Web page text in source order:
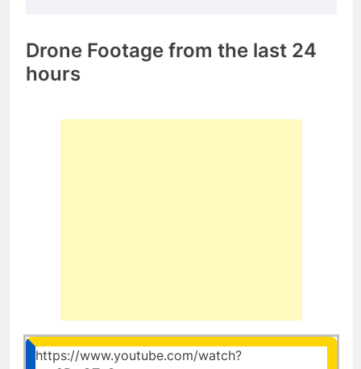
Drone Footage from the last 24
hours
https://www.youtube.com/watch?